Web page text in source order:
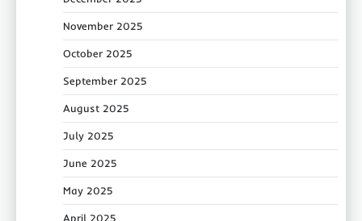
November 2025
October 2025
September 2025
August 2025
July 2025
June 2025
May 2025
April 2025